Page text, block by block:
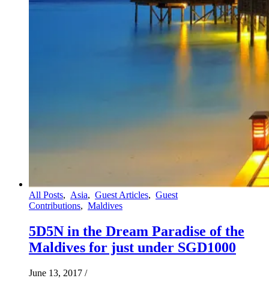
All Posts, Asia, Guest Articles, Guest
Contributions, Maldives
5D5N in the Dream Paradise of the
Maldives for just under SGD1000
June 13, 2017 /